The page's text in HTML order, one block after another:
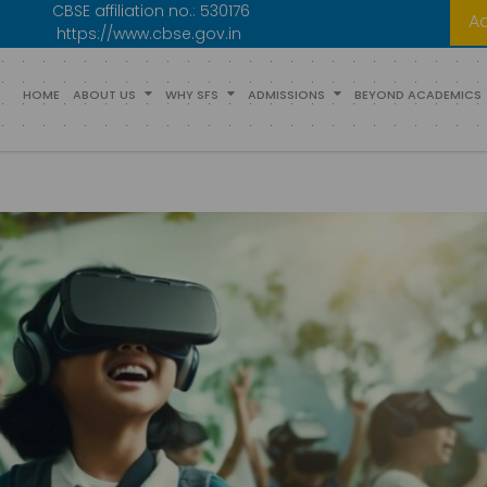
CBSE affiliation no.: 530176
https://www.cbse.gov.in
HOME ABOUT US WHY SFS ADMISSIONS BEYOND ACADEMICS